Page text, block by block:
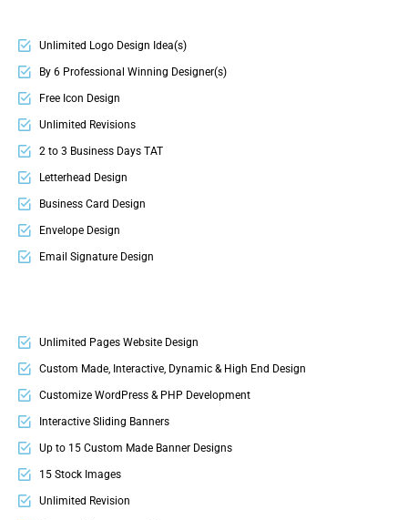
Unlimited Logo Design Idea(s)
By 6 Professional Winning Designer(s)
Free Icon Design
Unlimited Revisions
2 to 3 Business Days TAT
Letterhead Design
Business Card Design
Envelope Design
Email Signature Design
2 Sided Flyer Design OR Bi-Fold Brochure Design
Company Profile Design
T-Shirt Design
Signage Design
Unlimited Pages Website Design
Custom Made, Interactive, Dynamic & High End Design
Customize WordPress & PHP Development
Interactive Sliding Banners
Up to 15 Custom Made Banner Designs
15 Stock Images
Unlimited Revision